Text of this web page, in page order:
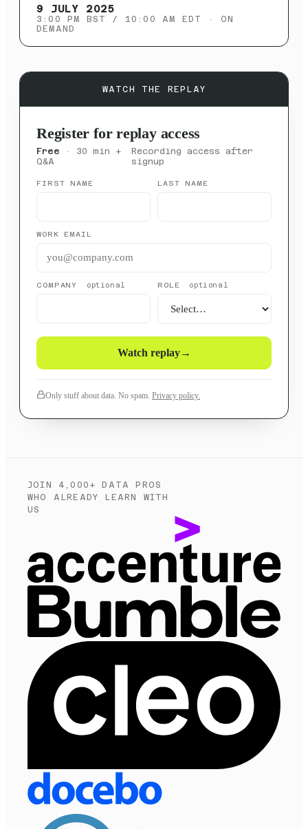
9 JULY 2025
3:00 PM BST / 10:00 AM EDT
· ON
DEMAND
WATCH THE REPLAY
Register for replay access
Free · 30 min +
Q&A
Recording access after
signup
FIRST NAME LAST NAME
WORK EMAIL
COMPANY optional ROLE optional
Watch replay→
Only stuff about data. No spam. Privacy policy.
JOIN 4,000+ DATA PROS
WHO ALREADY LEARN WITH
US